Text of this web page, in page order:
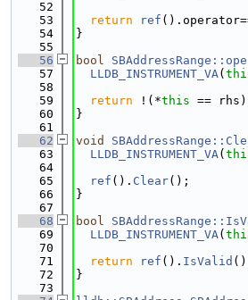
   52
   53
return ref
   54
}
   55
   56
bool
   57
LLDB_INSTRUMENT_VA(
   58
   59
return !(*this ==
   60
}
   61
   62
void
   63
LLDB_INSTRUMENT_VA(
   64
   65
ref (). Clear();
   66
}
   67
   68
bool
   69
LLDB_INSTRUMENT_VA(
   70
   71
return ref (). IsValid
   72
}
   73